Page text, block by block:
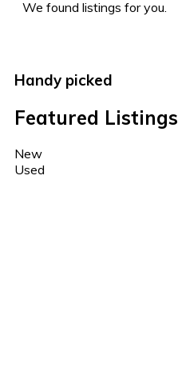
We found listings for you.
Handy picked
Featured Listings
New
Used